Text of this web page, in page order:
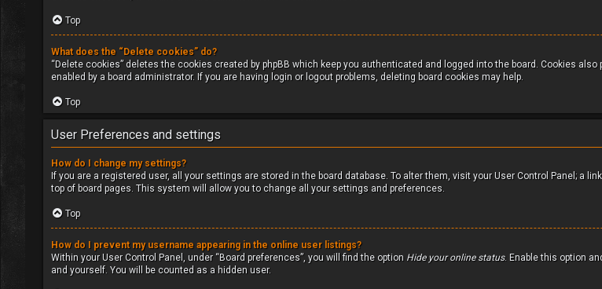
Top
What does the “Delete cookies” do?
“Delete cookies” deletes the cookies created by phpBB which keep you authenticated and logged into the board. Cookies
enabled by a board administrator. If you are having login or logout problems, deleting board cookies may help.
Top
User Preferences and settings
How do I change my settings?
If you are a registered user, all your settings are stored in the board database. To alter them, visit your User Control Panel; a
top of board pages. This system will allow you to change all your settings and preferences.
Top
How do I prevent my username appearing in the online user listings?
Within your User Control Panel, under “Board preferences”, you will find the option Hide your online status. Enable this option
and yourself. You will be counted as a hidden user.